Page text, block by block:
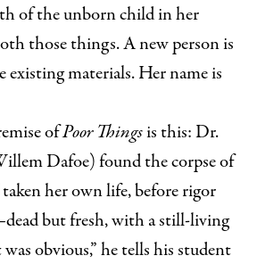
of the unborn child in her
those things. A new person is
existing materials. Her name is
ofPoor Thingsis this: Dr.
Dafoe) found the corpse of
her own life, before rigor
but fresh, with a still-living
obvious,” he tells his student